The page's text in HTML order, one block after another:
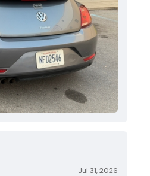
Jul 31, 2026